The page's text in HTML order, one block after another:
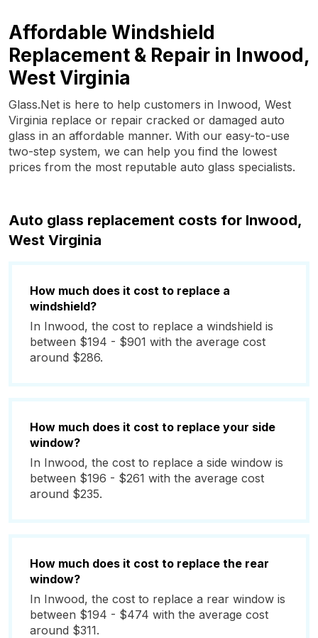
Affordable Windshield
Replacement & Repair in Inwood,
West Virginia
Glass.Net is here to help customers in Inwood, West
Virginia replace or repair cracked or damaged auto
glass in an affordable manner. With our easy-to-use
two-step system, we can help you find the lowest
prices from the most reputable auto glass specialists.
Auto glass replacement costs for Inwood,
West Virginia
How much does it cost to replace a
windshield?
In Inwood, the cost to replace a windshield is
between $194 - $901 with the average cost
around $286.
How much does it cost to replace your side
window?
In Inwood, the cost to replace a side window is
between $196 - $261 with the average cost
around $235.
How much does it cost to replace the rear
window?
In Inwood, the cost to replace a rear window is
between $194 - $474 with the average cost
around $311.